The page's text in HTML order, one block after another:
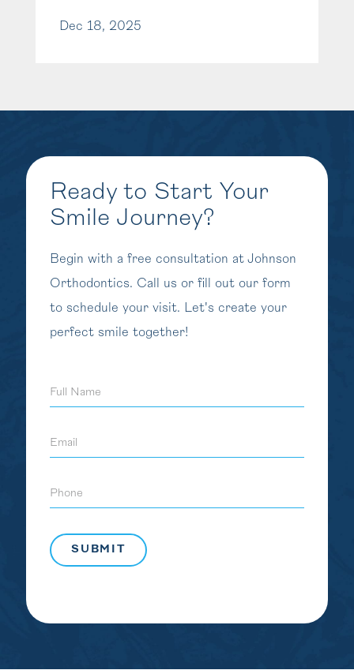
Dec 18, 2025
Ready to Start Your
Smile Journey?
Begin with a free consultation at Johnson
Orthodontics. Call us or fill out our form
to schedule your visit. Let's create your
perfect smile together!
Name